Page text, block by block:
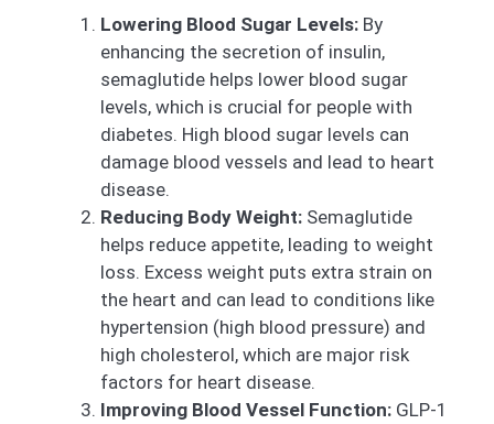
Lowering Blood Sugar Levels: By
enhancing the secretion of insulin,
semaglutide helps lower blood sugar
levels, which is crucial for people with
diabetes. High blood sugar levels can
damage blood vessels and lead to heart
disease.
Reducing Body Weight: Semaglutide
helps reduce appetite, leading to weight
loss. Excess weight puts extra strain on
the heart and can lead to conditions like
hypertension (high blood pressure) and
high cholesterol, which are major risk
factors for heart disease.
Improving Blood Vessel Function: GLP-1